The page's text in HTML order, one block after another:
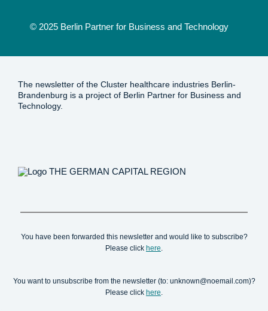
© 2025 Berlin Partner for Business and Technology
The newsletter of the Cluster healthcare industries Berlin-
Brandenburg is a project of Berlin Partner for Business and
Technology.
You have been forwarded this newsletter and would like to subscribe?
Please click here.
You want to unsubscribe from the newsletter (to: unknown@noemail.com)?
Please click here.